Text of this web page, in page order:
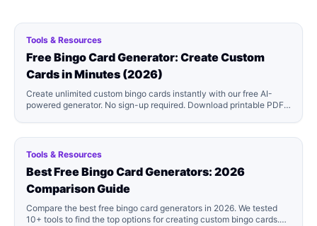
Tools & Resources
Free Bingo Card Generator: Create Custom
Cards in Minutes (2026)
Create unlimited custom bingo cards instantly with our free AI-
powered generator. No sign-up required. Download printable PDFs
Tools & Resources
Best Free Bingo Card Generators: 2026
Comparison Guide
Compare the best free bingo card generators in 2026. We tested
10+ tools to find the top options for creating custom bingo cards.